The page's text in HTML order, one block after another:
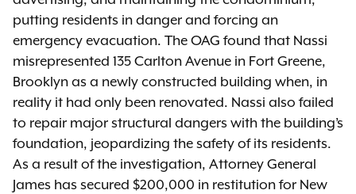
putting residents in danger and forcing an
emergency evacuation. The OAG found that Nassi
misrepresented 135 Carlton Avenue in Fort Greene,
Brooklyn as a newly constructed building when, in
reality it had only been renovated. Nassi also failed
to repair major structural dangers with the building’s
foundation, jeopardizing the safety of its residents.
As a result of the investigation, Attorney General
James has secured $200,000 in restitution for New